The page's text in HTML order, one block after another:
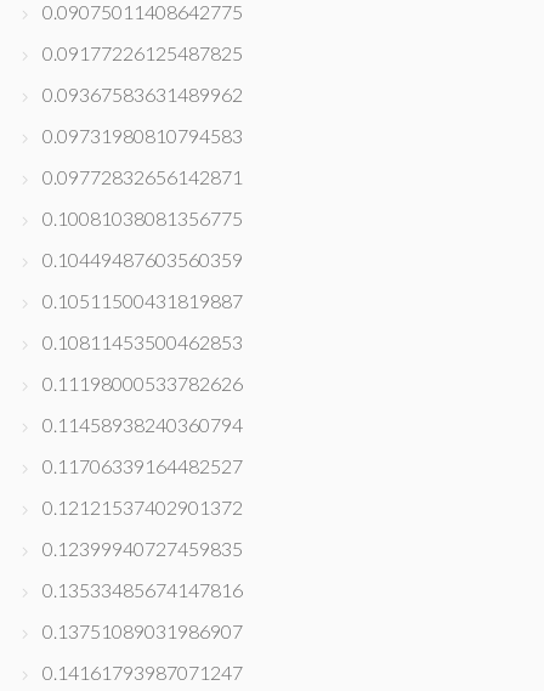
0.09075011408642775
0.09177226125487825
0.09367583631489962
0.09731980810794583
0.09772832656142871
0.10081038081356775
0.10449487603560359
0.10511500431819887
0.10811453500462853
0.11198000533782626
0.11458938240360794
0.11706339164482527
0.12121537402901372
0.12399940727459835
0.13533485674147816
0.13751089031986907
0.14161793987071247